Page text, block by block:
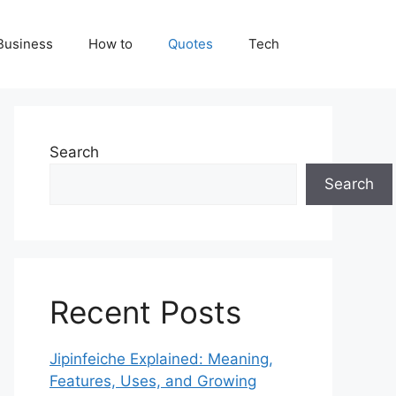
How to Quotes Tech
Search
Search
Recent Posts
Jipinfeiche Explained: Meaning,
Features, Uses, and Growing